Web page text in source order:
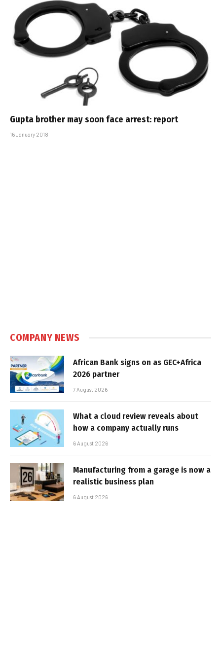
Gupta brother may soon face arrest: report
16 January 2018
COMPANY NEWS
African Bank signs on as GEC+Africa
2026 partner
7 August 2026
What a cloud review reveals about
how a company actually runs
6 August 2026
Manufacturing from a garage is now a
realistic business plan
6 August 2026